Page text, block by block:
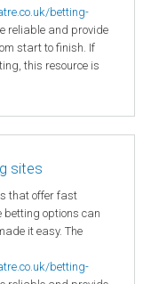
betting-
reliable and provide
start to finish. If
this resource is
sites
that offer fast
options can
it easy. The
betting-